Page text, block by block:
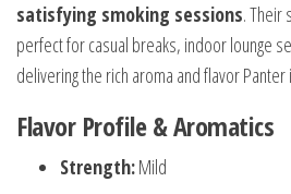
satisfying smoking sessions. Their
perfect for casual breaks, indoor lounge
delivering the rich aroma and flavor
Flavor Profile & Aromatics
Strength:Mild